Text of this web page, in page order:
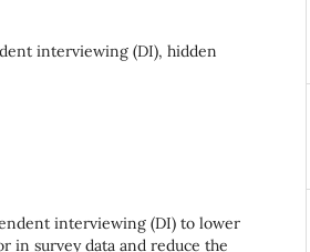
interviewing (DI), hidden
interviewing (DI) to lower
in survey data and reduce the